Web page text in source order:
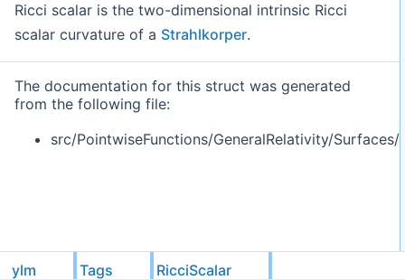
Ricci scalar is the two-dimensional intrinsic Ricci
scalar curvature of a Strahlkorper.
The documentation for this struct was generated
from the following file:
src/PointwiseFunctions/GeneralRelativity/Surfaces/
ylm Tags RicciScalar